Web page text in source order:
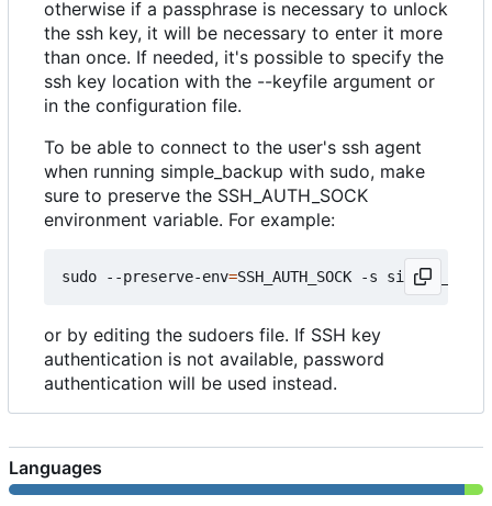
otherwise if a passphrase is necessary to unlock
the ssh key, it will be necessary to enter it more
than once. If needed, it's possible to specify the
ssh key location with the --keyfile argument or
in the configuration file.
To be able to connect to the user's ssh agent
when running simple_backup with sudo, make
sure to preserve the SSH_AUTH_SOCK
environment variable. For example:
sudo --preserve-env=SSH_AUTH_SOCK -s
or by editing the sudoers file. If SSH key
authentication is not available, password
authentication will be used instead.
Languages